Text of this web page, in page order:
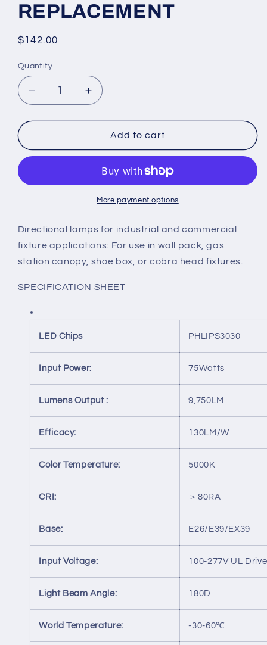
REPLACEMENT
Regular
$142.00
Quantity
Quantity
Decrease
quantity
for
9,750
RETROFIT
E40
Mount)
HPS,
HID
Increase
quantity
for
9,750
LED
RETROFIT
LIGHTING
E40
Socket
HPS,
HID
Add to cart
More payment options
Directional lamps for industrial and commercial
fixture applications: For use in wall pack, gas
station canopy, shoe box, or cobra head fixtures.
SPECIFICATION SHEET
LED Chips PHLIPS3030
Input Power: 75Watts
Lumens Output : 9,750LM
Efficacy: 130LM/W
Color Temperature: 5000K
CRI: ＞80RA
Base: E26/E39/EX39
Input Voltage: 100-277V UL
Light Beam Angle: 180D
World Temperature: -30-60℃